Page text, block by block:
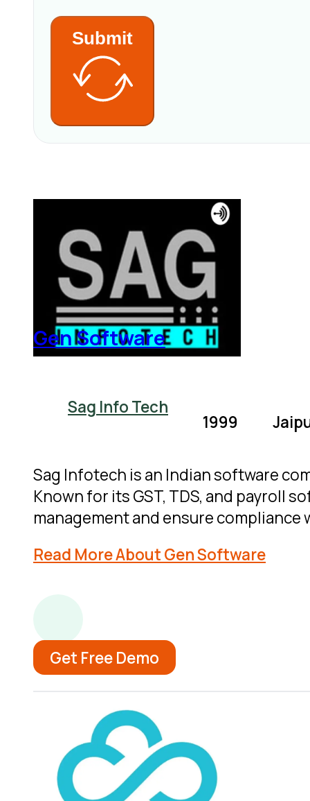
Submit
Gen Software
Sag Info Tech
1999
Sag Infotech is an Indian software
Known for its GST, TDS, and payroll
management and ensure compliance
Read More About Gen Software
Get Free Demo